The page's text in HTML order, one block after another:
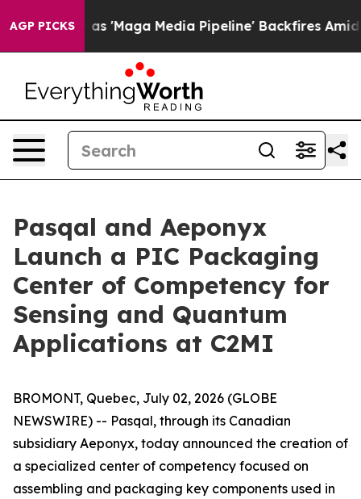
AGP PICKS
'Maga Media Pipeline' Backfires Amid Rumors
Pasqal and Aeponyx
Launch a PIC Packaging
Center of Competency for
Sensing and Quantum
Applications at C2MI
BROMONT, Quebec, July 02, 2026 (GLOBE
NEWSWIRE) -- Pasqal, through its Canadian
subsidiary Aeponyx, today announced the creation of
a specialized center of competency focused on
assembling and packaging key components used in